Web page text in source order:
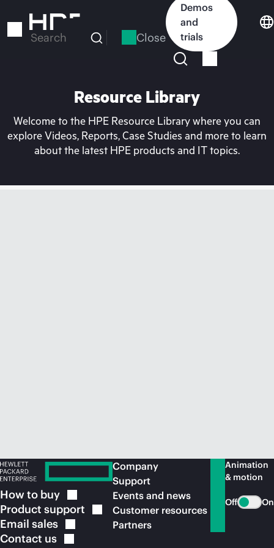
to
Search Close
Demos
and
trials
Resource Library
Welcome to the HPE Resource Library where you can
explore Videos, Reports, Case Studies and more to learn
about the latest HPE products and IT topics.
How to buy
Product support
Email sales
Contact us
Company
Support
Events and news
Customer resources
Partners
Animation
& motion
Off On